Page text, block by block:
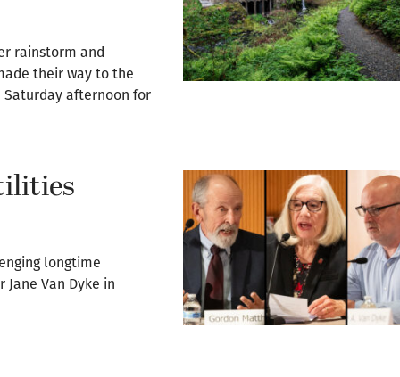
rainstorm and
their way to the
Saturday afternoon for
longtime
Van Dyke in